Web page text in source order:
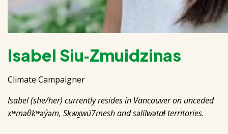
Isabel Siu‑Zmuidzinas
Climate Campaigner
Isabel (she/her) currently resides in Vancouver on unceded
xʷməθkʷəy̓əm, Sḵwx̱wú7mesh and səlilwətaɬ territories.